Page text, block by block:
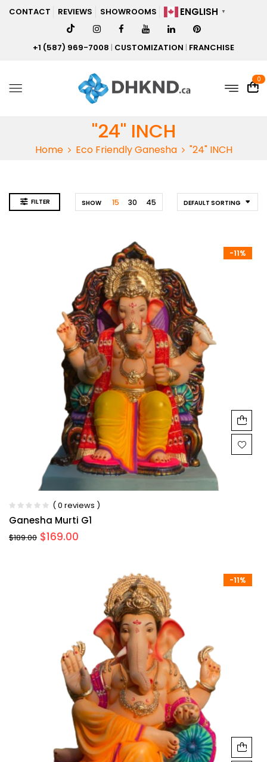
CONTACT REVIEWS SHOWROOMS ENGLISH ▼
+1 (587) 969-7008 | CUSTOMIZATION | FRANCHISE
0
"24" INCH
Home Eco Friendly Ganesha "24" INCH
FILTER DEFAULT SORTING
SHOW 15 30 45
-11%
( 0 reviews )
Ganesha Murti G1
$189.00 $169.00
-11%